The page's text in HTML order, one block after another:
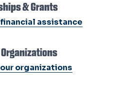
& Grants
assistance
organizations